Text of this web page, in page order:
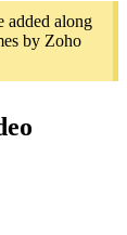
added along
by Zoho